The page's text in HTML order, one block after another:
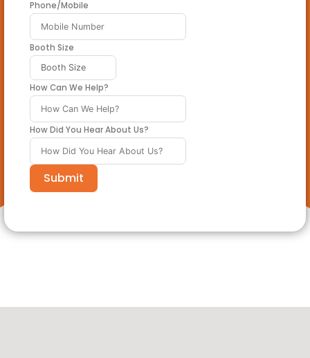
Phone/Mobile
Booth Size
How Can We Help?
How Did You Hear About Us?
Submit